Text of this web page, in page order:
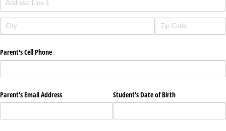
Parent's Cell Phone
Parent's Email Address Student's Date of Birth